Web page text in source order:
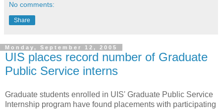
No comments:
Share
Monday, September 12, 2005
UIS places record number of Graduate
Public Service interns
Graduate students enrolled in UIS' Graduate Public Service
Internship program have found placements with participating